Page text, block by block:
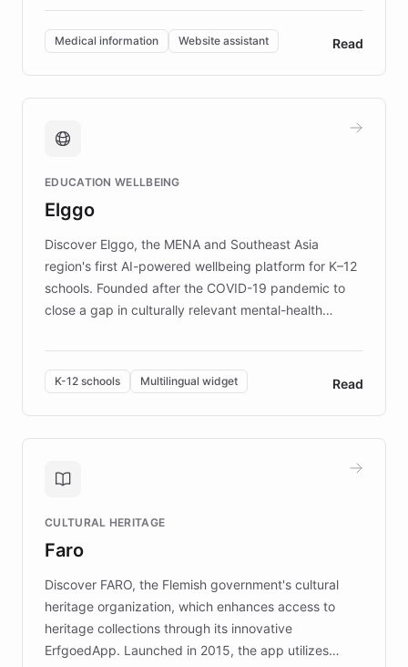
invested in research, DEBRA is the largest UK funder
of EB studies. The organization addresses the
complex information needs of patients and
caregivers by offering reliable resources and
support. Learn about DEBRA's innovative chatbot,
fundraising, and support services, ensuring accurate
mission to improve lives and advance research for
those affected by EB.
Medical information Website assistant Read
EDUCATION WELLBEING
Elggo
Discover Elggo, the MENA and Southeast Asia
region's first AI-powered wellbeing platform for K–12
schools. Founded after the COVID-19 pandemic to
close a gap in culturally relevant mental-health
designed by regional psychologists and educators.
By integrating ChatBotKit's conversational AI,
embeddable widget, and multilingual support, Elggo
provides students and teachers with always-on,
personalized guidance on emotional literacy,
controlled trial of 12,000 students across 32 schools
the platform scaled across seven countries while
keeping content culturally responsive and data-
K-12 schools Multilingual widget Read
CULTURAL HERITAGE
Faro
Discover FARO, the Flemish government's cultural
heritage organization, which enhances access to
heritage collections through its innovative
ErfgoedApp. Launched in 2015, the app utilizes